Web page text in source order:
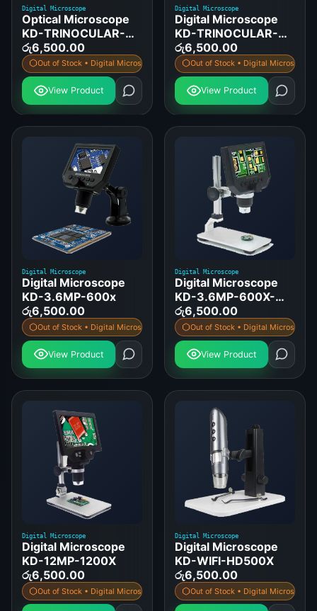
Digital Microscope
Optical Microscope
KD-TRINOCULAR-
45-CCD
රු6,500.00
Out of Stock • Digital Microscope
View Product
Digital Microscope
Digital Microscope
KD-TRINOCULAR-
45-CCD-DISPLAY
රු6,500.00
Out of Stock • Digital Microscope
View Product
Digital Microscope
Digital Microscope
KD-3.6MP-600x
රු6,500.00
Out of Stock • Digital Microscope
View Product
Digital Microscope
Digital Microscope
KD-3.6MP-600X-
STAND
රු6,500.00
Out of Stock • Digital Microscope
View Product
Digital Microscope
Digital Microscope
KD-12MP-1200X
රු6,500.00
Out of Stock • Digital Microscope
Digital Microscope
Digital Microscope
KD-WIFI-HD500X
රු6,500.00
Out of Stock • Digital Microscope